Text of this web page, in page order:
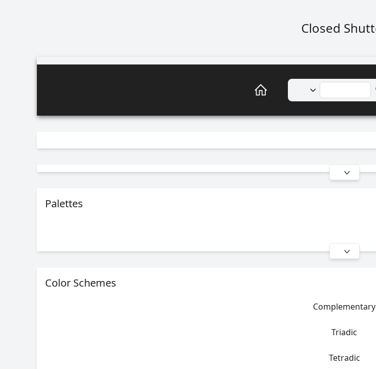
Closed
Palettes
Color Schemes
Complementary
Triadic
Tetradic